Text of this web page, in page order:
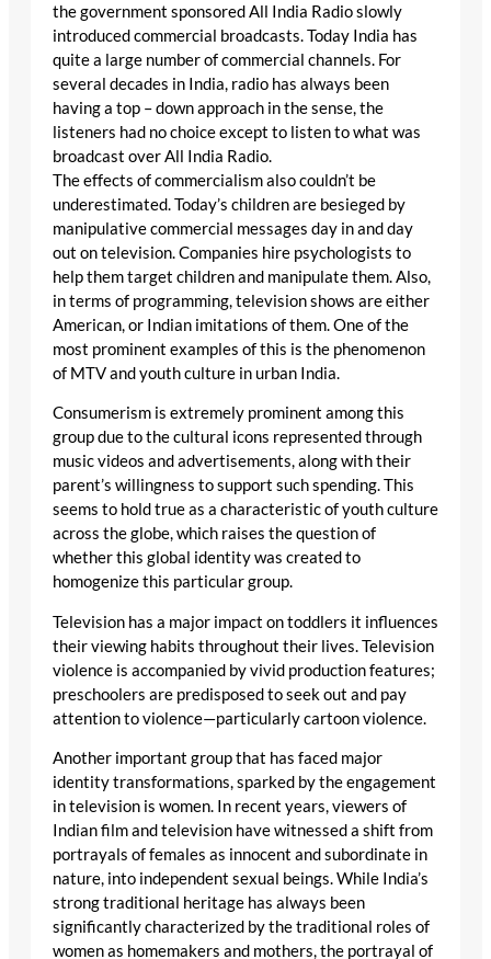
the government sponsored All India Radio slowly
introduced commercial broadcasts. Today India has
quite a large number of commercial channels. For
several decades in India, radio has always been
having a top – down approach in the sense, the
listeners had no choice except to listen to what was
broadcast over All India Radio.
The effects of commercialism also couldn’t be
underestimated. Today’s children are besieged by
manipulative commercial messages day in and day
out on television. Companies hire psychologists to
help them target children and manipulate them. Also,
in terms of programming, television shows are either
American, or Indian imitations of them. One of the
most prominent examples of this is the phenomenon
of MTV and youth culture in urban India.
Consumerism is extremely prominent among this
group due to the cultural icons represented through
music videos and advertisements, along with their
parent’s willingness to support such spending. This
seems to hold true as a characteristic of youth culture
across the globe, which raises the question of
whether this global identity was created to
homogenize this particular group.
Television has a major impact on toddlers it influences
their viewing habits throughout their lives. Television
violence is accompanied by vivid production features;
preschoolers are predisposed to seek out and pay
attention to violence—particularly cartoon violence.
Another important group that has faced major
identity transformations, sparked by the engagement
in television is women. In recent years, viewers of
Indian film and television have witnessed a shift from
portrayals of females as innocent and subordinate in
nature, into independent sexual beings. While India’s
strong traditional heritage has always been
significantly characterized by the traditional roles of
women as homemakers and mothers, the portrayal of